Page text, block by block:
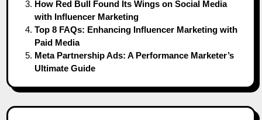
How Red Bull Found Its Wings on Social Media
with Influencer Marketing
Top 8 FAQs: Enhancing Influencer Marketing with
Paid Media
Meta Partnership Ads: A Performance Marketer’s
Ultimate Guide